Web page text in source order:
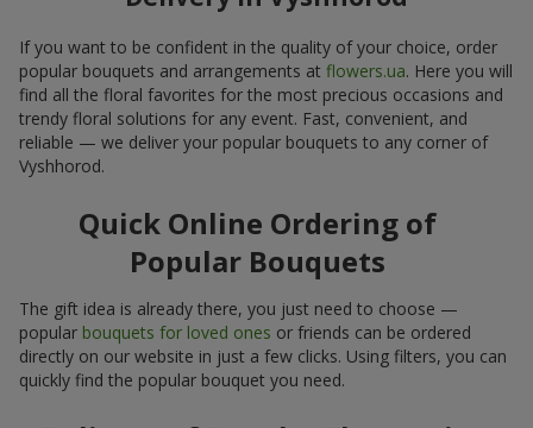
If you want to be confident in the quality of your choice, order
popular bouquets and arrangements at flowers.ua. Here you will
find all the floral favorites for the most precious occasions and
trendy floral solutions for any event. Fast, convenient, and
reliable — we deliver your popular bouquets to any corner of
Vyshhorod.
Quick Online Ordering of
Popular Bouquets
The gift idea is already there, you just need to choose —
popular bouquets for loved ones or friends can be ordered
directly on our website in just a few clicks. Using filters, you can
quickly find the popular bouquet you need.